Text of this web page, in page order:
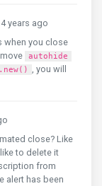
years ago
when you close
autohide
, you will
close? Like
to delete it
from
alert has been